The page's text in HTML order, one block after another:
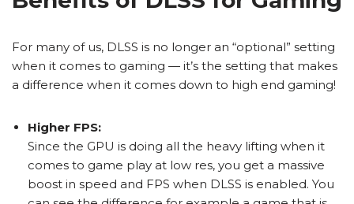
For many of us, DLSS is no longer an “optional” setting
when it comes to gaming — it’s the setting that makes
a difference when it comes down to high end gaming!
Higher FPS:
Since the GPU is doing all the heavy lifting when it
comes to game play at low res, you get a massive
boost in speed and FPS when DLSS is enabled. You